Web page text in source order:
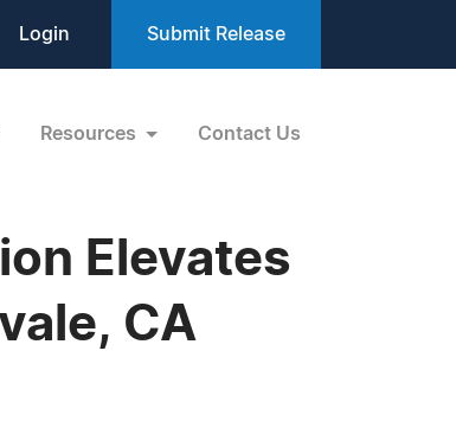
Login Submit Release
Resources Contact Us
Elevates
CA